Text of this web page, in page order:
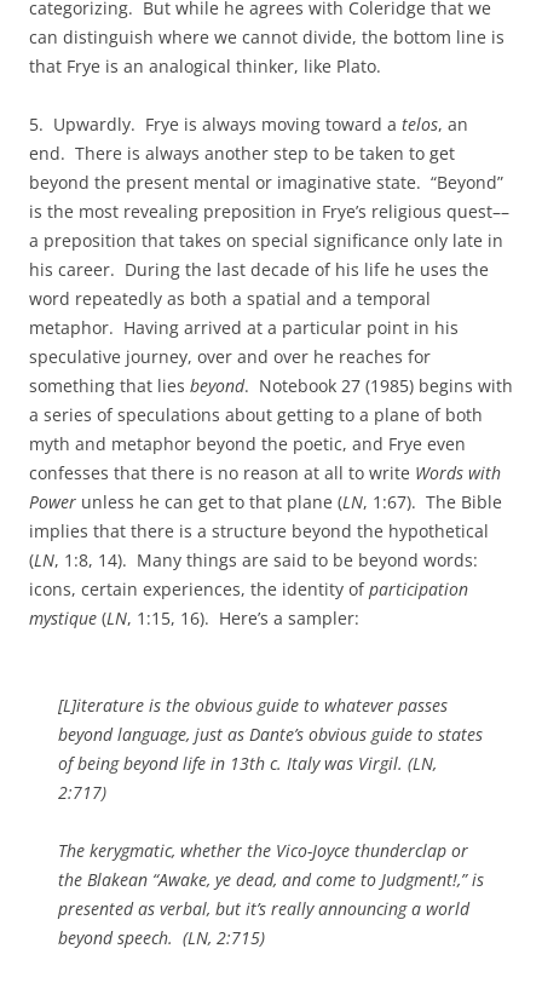
categorizing. But while he agrees with Coleridge that we
can distinguish where we cannot divide, the bottom line is
that Frye is an analogical thinker, like Plato.
5. Upwardly. Frye is always moving toward a telos, an
end. There is always another step to be taken to get
beyond the present mental or imaginative state. “Beyond”
is the most revealing preposition in Frye’s religious quest––
a preposition that takes on special significance only late in
his career. During the last decade of his life he uses the
word repeatedly as both a spatial and a temporal
metaphor. Having arrived at a particular point in his
speculative journey, over and over he reaches for
something that lies beyond. Notebook 27 (1985) begins with
a series of speculations about getting to a plane of both
myth and metaphor beyond the poetic, and Frye even
confesses that there is no reason at all to write Words with
Power unless he can get to that plane (LN, 1:67). The Bible
implies that there is a structure beyond the hypothetical
(LN, 1:8, 14). Many things are said to be beyond words:
icons, certain experiences, the identity ofparticipation
mystique (LN, 1:15, 16). Here’s a sampler:
[L]iterature is the obvious guide to whatever passes
beyondlanguage, just as Dante’s obvious guide to states
of beingbeyondlife in 13th c. Italy was Virgil. (LN,
2:717)
The kerygmatic, whether the Vico-Joyce thunderclap or
the Blakean “Awake, ye dead, and come to Judgment!,” is
presented as verbal, but it’s really announcing a world
beyondspeech. (LN, 2:715)